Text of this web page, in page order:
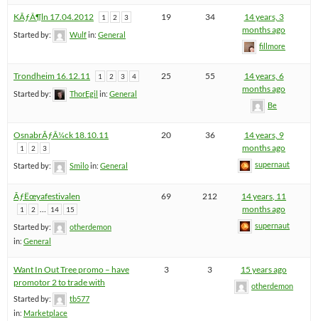
KÃƒÂ¶ln 17.04.2012 1 2 3
Started by: Wulfin: General
19 34
14 years, 3
months ago
fillmore
Trondheim 16.12.11 1 2 3 4
Started by: ThorEgil in: General
25 55
14 years, 6
months ago
Be
OsnabrÃƒÂ¼ck 18.10.11
1 2 3
Started by: Smiloin: General
20 36
14 years, 9
months ago
supernaut
ÃƒËœyafestivalen
1 2 14 15
Started by:
otherdemon
in: General
69 212
14 years, 11
months ago
supernaut
Want In Out Tree promo – have
promotor 2 to trade with
Started by:
tb577
in: Marketplace
3 3 15 years ago
otherdemon